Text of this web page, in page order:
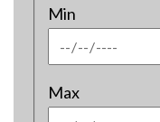
Min
Max